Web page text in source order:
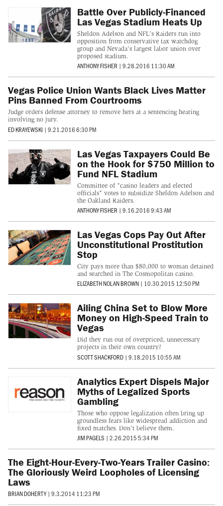
Battle Over Publicly-Financed
Las Vegas Stadium Heats Up
Sheldon Adelson and NFL's Raiders run into
opposition from conservative tax watchdog
group and Nevada's largest labor union over
proposed stadium.
ANTHONY FISHER | 9.28.2016 11:30 AM
Vegas Police Union Wants Black Lives Matter
Pins Banned From Courtrooms
Judge orders defense attorney to remove hers at a sentencing hearing
involving no jury.
ED KRAYEWSKI | 9.21.2016 6:30 PM
Las Vegas Taxpayers Could Be
on the Hook for $750 Million to
Fund NFL Stadium
Committee of "casino leaders and elected
officials" votes to subsidize Sheldon Adelson and
the Oakland Raiders.
ANTHONY FISHER | 9.16.2016 9:43 AM
Las Vegas Cops Pay Out After
Unconstitutional Prostitution
Stop
City pays more than $80,000 to woman detained
and searched in The Cosmopolitan casino.
ELIZABETH NOLAN BROWN | 10.30.2015 12:50 PM
Ailing China Set to Blow More
Money on High-Speed Train to
Vegas
Did they run out of overpriced, unnecessary
projects in their own country?
SCOTT SHACKFORD | 9.18.2015 10:55 AM
Analytics Expert Dispels Major
Myths of Legalized Sports
Gambling
Those who oppose legalization often bring up
groundless fears like widespread addiction and
fixed matches. Don't believe them.
JIM PAGELS | 2.26.2015 5:34 PM
The Eight-Hour-Every-Two-Years Trailer Casino:
The Gloriously Weird Loopholes of Licensing
Laws
BRIAN DOHERTY | 9.3.2014 11:23 PM